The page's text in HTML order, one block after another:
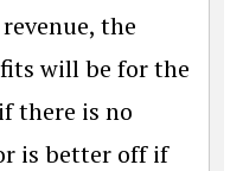
the
will be for the
there is no
is better off if